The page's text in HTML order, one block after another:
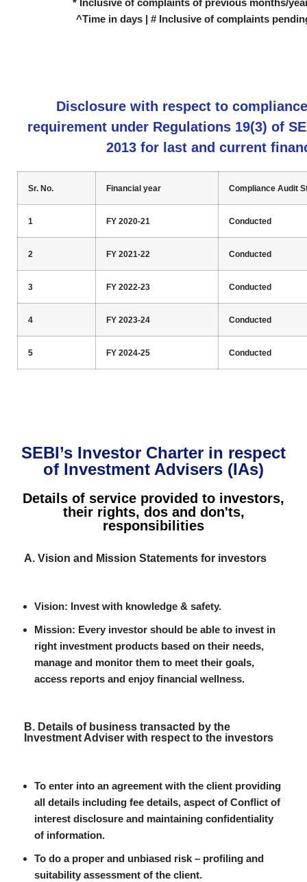
* Inclusive of complaints of previous months/
^Time in days | # Inclusive of complaints
Disclosure with respect to
requirement under Regulations 19(3) of
2013 for last and current
Sr. No. Financial year Compliance Audit
1 FY 2020-21 Conducted
2 FY 2021-22 Conducted
3 FY 2022-23 Conducted
4 FY 2023-24 Conducted
5 FY 2024-25 Conducted
SEBI’s Investor Charter in respect
of Investment Advisers (IAs)
Details of service provided to investors,
their rights, dos and don'ts,
responsibilities
A. Vision and Mission Statements for investors
Vision: Invest with knowledge & safety.
Mission: Every investor should be able to invest in
right investment products based on their needs,
manage and monitor them to meet their goals,
access reports and enjoy financial wellness.
B. Details of business transacted by the
Investment Adviser with respect to the investors
To enter into an agreement with the client providing
all details including fee details, aspect of Conflict of
interest disclosure and maintaining confidentiality
of information.
To do a proper and unbiased risk – profiling and
suitability assessment of the client.